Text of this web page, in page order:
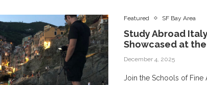
Featured SF Bay Area
Study Abroad
Showcased at
December 4, 2025
Join the Schools of Fine